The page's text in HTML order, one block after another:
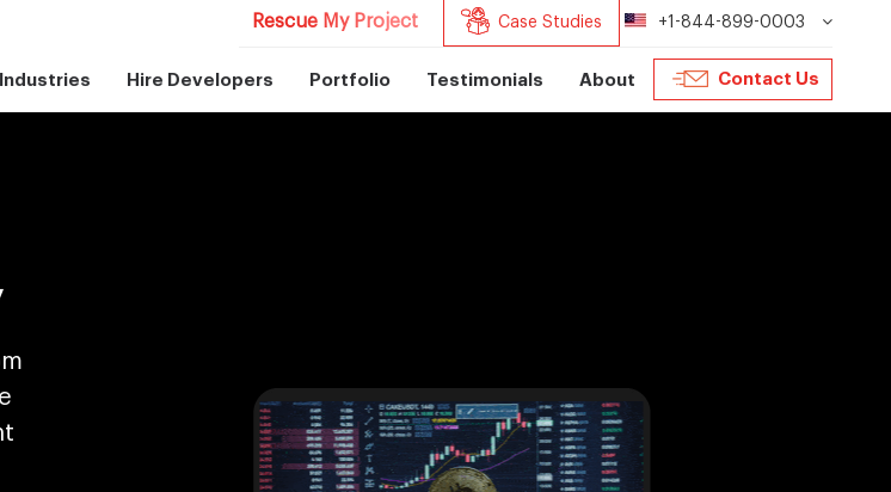
Rescue My Project Case Studies +1-844-899-0003
Industries Hire Developers Portfolio Testimonials About Contact Us